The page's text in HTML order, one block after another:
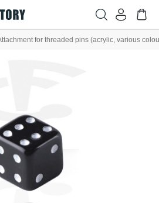
for threaded pins (acrylic, various